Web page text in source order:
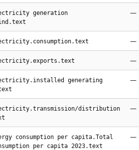
generation
—
—
—
generating
—
distribution
—
consumption per capita.Total
per capita 2023.text
—